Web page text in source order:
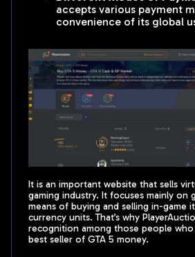
accepts various payment
convenience of its global
It is an important website that sells
gaming industry. It focuses mainly on
means of buying and selling in-game
currency units. That’s why
recognition among those people
best seller of GTA 5 money.